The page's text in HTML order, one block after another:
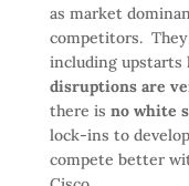
as market
competitors.
including upstarts
disruptions are
there is no white
lock-ins to
compete better